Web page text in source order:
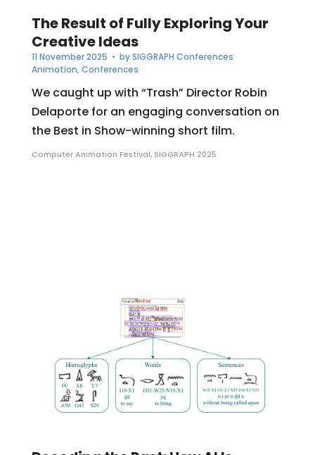
The Result of Fully Exploring Your
Creative Ideas
11 November 2025 • bySIGGRAPH Conferences
Animation,Conferences
We caught up with “Trash” Director Robin
Delaporte for an engaging conversation on
the Best in Show-winning short film.
Computer Animation Festival, SIGGRAPH 2025